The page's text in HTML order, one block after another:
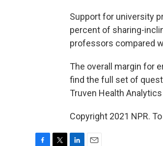
Support for university
percent of sharing-
professors compared
The overall margin for
find the full set of
Truven Health
Copyright 2021 NPR.